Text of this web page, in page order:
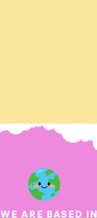
WE ARE BASED IN